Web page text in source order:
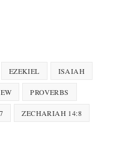
EZEKIEL ISAIAH
PROVERBS
ZECHARIAH 14:8